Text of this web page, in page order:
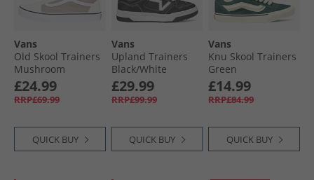
Vans
Old Skool Trainers
Mushroom
£24.99
RRP£69.99
QUICK BUY
Vans
Upland Trainers
Black/​White
£29.99
RRP£99.99
QUICK BUY
Vans
Knu Skool Trainers
Green
£14.99
RRP£84.99
QUICK BUY